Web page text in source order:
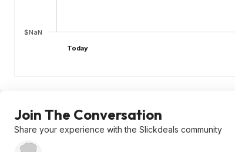
$NaN
Today
Join The Conversation
Share your experience with the Slickdeals community